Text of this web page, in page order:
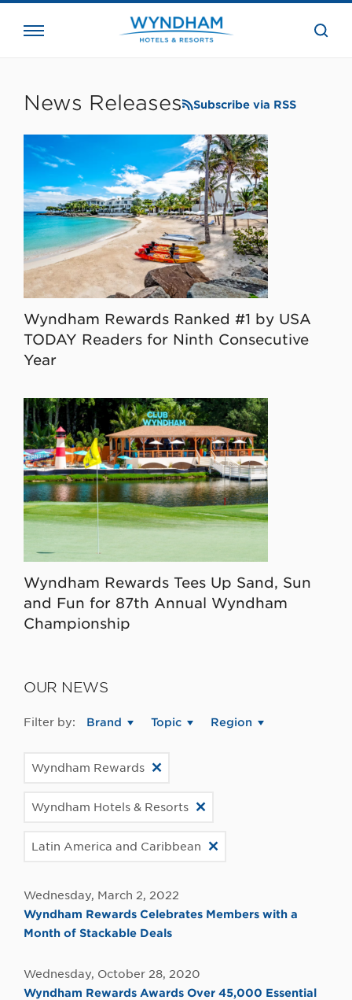
the
News Releases Subscribe via RSS
Wyndham Rewards Ranked #1 by USA
TODAY Readers for Ninth Consecutive
Year
Wyndham Rewards Tees Up Sand, Sun
and Fun for 87th Annual Wyndham
Championship
OUR NEWS
Filter by: Brand Topic Region
Wyndham Rewards
Wyndham Hotels & Resorts
Latin America and Caribbean
Wednesday, March 2, 2022
Wyndham Rewards Celebrates Members with a
Month of Stackable Deals
Wednesday, October 28, 2020
Wyndham Rewards Awards Over 45,000 Essential